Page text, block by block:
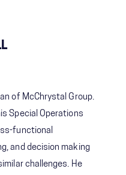
of McChrystal Group.
Special Operations
functional
and decision making
challenges. He